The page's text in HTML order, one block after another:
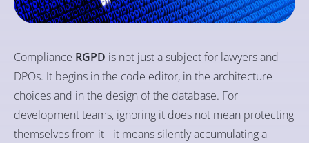
Compliance RGPD is not just a subject for lawyers and
DPOs. It begins in the code editor, in the architecture
choices and in the design of the database. For
development teams, ignoring it does not mean protecting
themselves from it - it means silently accumulating a